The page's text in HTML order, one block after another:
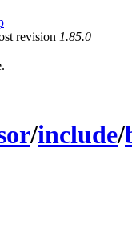
revision 1.85.0
/include/